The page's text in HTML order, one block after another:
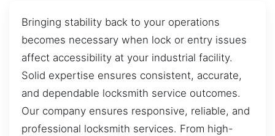
Bringing stability back to your operations
becomes necessary when lock or entry issues
affect accessibility at your industrial facility.
Solid expertise ensures consistent, accurate,
and dependable locksmith service outcomes.
Our company ensures responsive, reliable, and
professional locksmith services. From high-